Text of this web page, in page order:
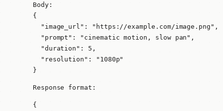
Body:
{
  "image_url": "https://example.com/image.png",
  "prompt": "cinematic motion, slow pan",
  "duration": 5,
  "resolution": "1080p"
}
Response format:
{